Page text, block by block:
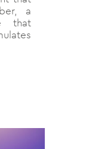
a
that